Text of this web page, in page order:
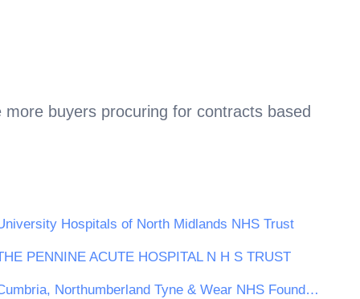
more buyers procuring for contracts based
Hospitals of North Midlands NHS Trust
PENNINE ACUTE HOSPITAL N H S TRUST
Cumbria, Northumberland Tyne & Wear NHS Foundation Trust